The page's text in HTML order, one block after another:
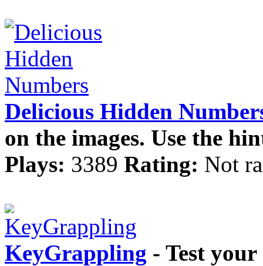
Delicious Hidden
on the images. Use the
Plays: 3389 Rating: Not
KeyGrappling - Test